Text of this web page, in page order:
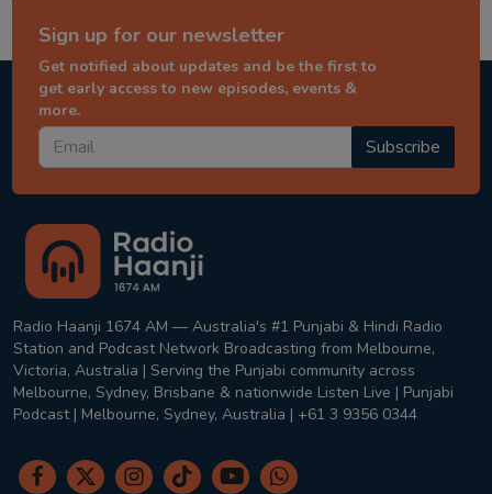
Sign up for our newsletter
Get notified about updates and be the first to
get early access to new episodes, events &
more.
Subscribe
Radio Haanji 1674 AM — Australia's #1 Punjabi & Hindi Radio
Station and Podcast Network Broadcasting from Melbourne,
Victoria, Australia | Serving the Punjabi community across
Melbourne, Sydney, Brisbane & nationwide Listen Live | Punjabi
Podcast | Melbourne, Sydney, Australia | +61 3 9356 0344